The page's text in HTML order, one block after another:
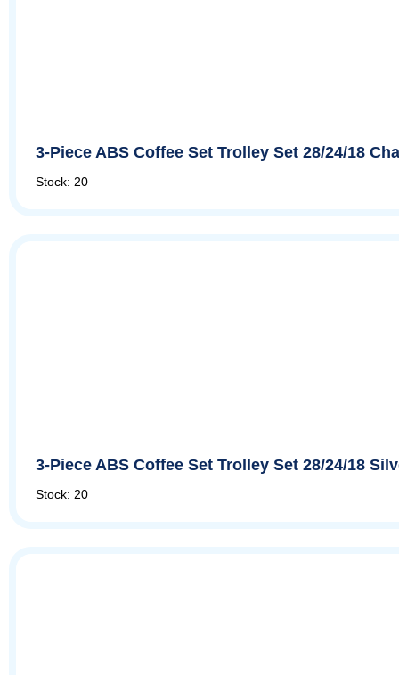
3-Piece ABS Coffee Set Trolley Set 28/24/18
Stock: 20
3-Piece ABS Coffee Set Trolley Set 28/24/18
Stock: 20